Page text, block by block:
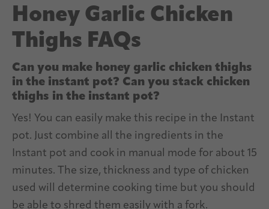
Honey Garlic Chicken
Thighs FAQs
Can you make honey garlic chicken thighs
in the instant pot? Can you stack chicken
thighs in the instant pot?
Yes! You can easily make this recipe in the Instant
pot. Just combine all the ingredients in the
Instant pot and cook in manual mode for about 15
minutes. The size, thickness and type of chicken
used will determine cooking time but you should
be able to shred them easily with a fork.